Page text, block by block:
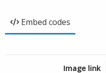
Embed codes
Image link